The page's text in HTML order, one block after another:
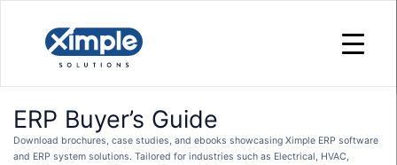
ERP Buyer’s Guide
Download brochures, case studies, and ebooks showcasing Ximple ERP software
and ERP system solutions. Tailored for industries such as Electrical, HVAC,